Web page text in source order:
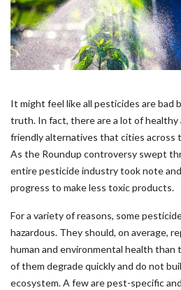
It might feel like all pesticides are bad
truth. In fact, there are a lot of healthy
friendly alternatives that cities across
As the Roundup controversy swept
entire pesticide industry took note
progress to make less toxic products.
For a variety of reasons, some
hazardous. They should, on average,
human and environmental health than
of them degrade quickly and do not
ecosystem. A few are pest-specific